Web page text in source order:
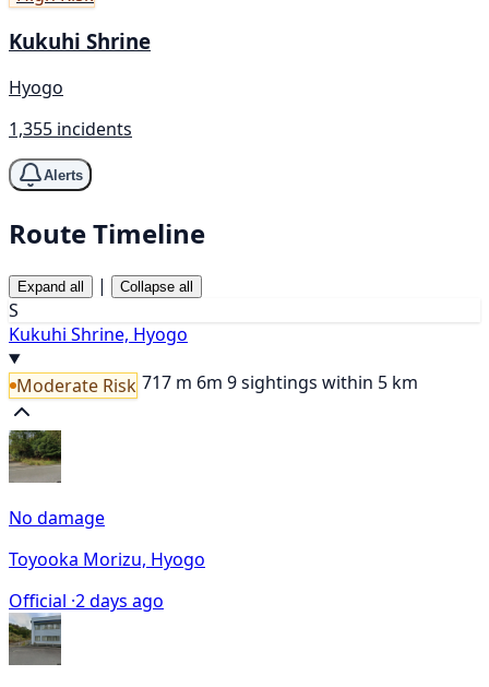
Kukuhi Shrine
Hyogo
1,355 incidents
Alerts
Route Timeline
Expand all | Collapse all
S
Kukuhi Shrine, Hyogo
Moderate Risk 717 m 6m 9 sightings within 5 km
No damage
Toyooka Morizu, Hyogo
Official ·2 days ago